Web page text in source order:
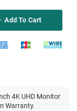
Add To Cart
4K UHD Monitor
Warranty.